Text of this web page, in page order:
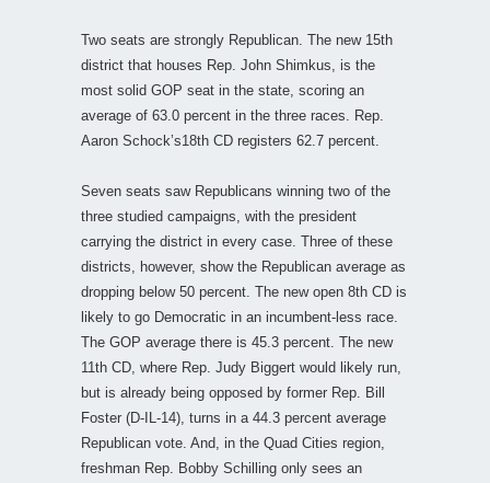
Two seats are strongly Republican. The new 15th
district that houses Rep. John Shimkus, is the
most solid GOP seat in the state, scoring an
average of 63.0 percent in the three races. Rep.
Aaron Schock’s18th CD registers 62.7 percent.
Seven seats saw Republicans winning two of the
three studied campaigns, with the president
carrying the district in every case. Three of these
districts, however, show the Republican average as
dropping below 50 percent. The new open 8th CD is
likely to go Democratic in an incumbent-less race.
The GOP average there is 45.3 percent. The new
11th CD, where Rep. Judy Biggert would likely run,
but is already being opposed by former Rep. Bill
Foster (D-IL-14), turns in a 44.3 percent average
Republican vote. And, in the Quad Cities region,
freshman Rep. Bobby Schilling only sees an